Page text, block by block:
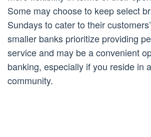
Some may choose to keep select
Sundays to cater to their
smaller banks prioritize providing
service and may be a convenient
banking, especially if you reside in
community.